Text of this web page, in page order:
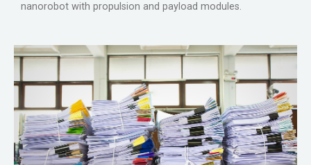
nanorobot with propulsion and payload modules.